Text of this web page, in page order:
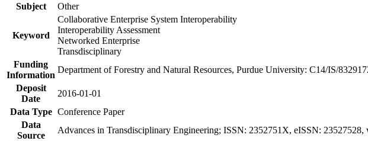
Subject
Other
Keyword
Collaborative Enterprise System Interoperability
Interoperability Assessment
Networked Enterprise
Transdisciplinary
Funding
Information
Department of Forestry and Natural Resources, Purdue University: C14/IS/
Deposit
Date
2016-01-01
Data Type Conference Paper
Data
Source
Advances in Transdisciplinary Engineering; ISSN: 2352751X, eISSN: 23527528,